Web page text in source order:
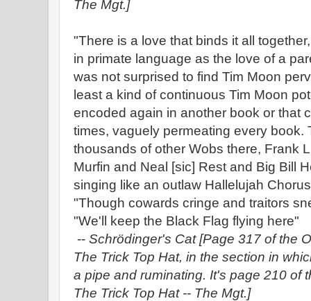
The Mgt.]
"There is a love that binds it all
in primate language as the love of a
was not surprised to find Tim Moon
least a kind of continuous Tim Moon
encoded again in another book or that
times, vaguely permeating every book.
thousands of other Wobs there, Frank
Murfin and Neal [sic] Rest and Big Bill
singing like an outlaw Hallelujah
"Though cowards cringe and traitors
"We'll keep the Black Flag flying here"
-- Schrödinger's Cat [Page 317 of the
The Trick Top Hat, in the section in
a pipe and ruminating. It's page 210 of
The Trick Top Hat -- The Mgt.]